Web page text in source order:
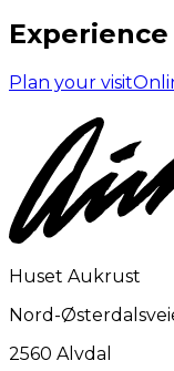
Plan your visit
Huset Aukrust
Nord-
2560 Alvdal